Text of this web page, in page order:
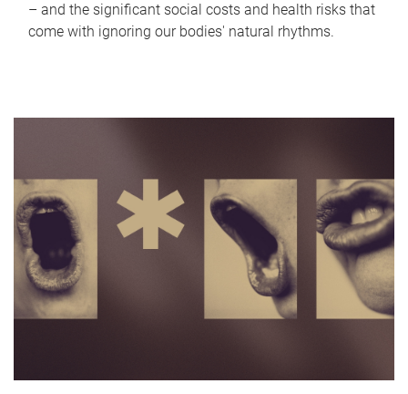
– and the significant social costs and health risks that
come with ignoring our bodies' natural rhythms.